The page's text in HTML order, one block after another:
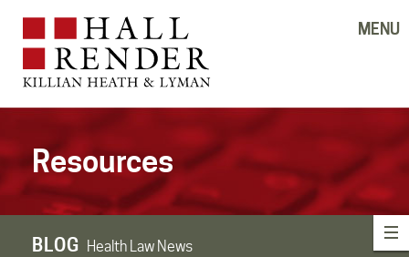
MENU
Resources
BLOG Health Law News